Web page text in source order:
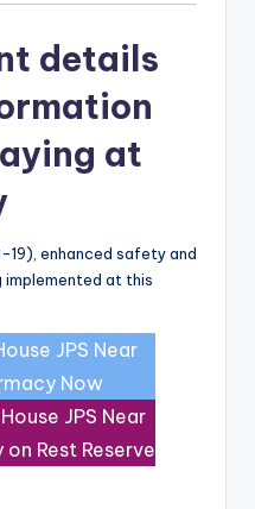
details
at
19), enhanced safety and
at this
JPS Near
Now
JPS Near
Rest Reserve